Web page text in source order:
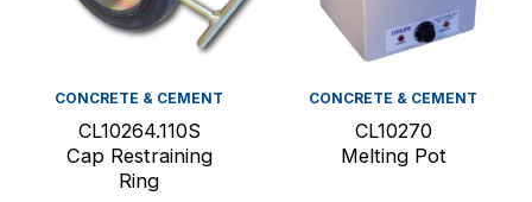
CONCRETE & CEMENT
CL10264.110S
Cap Restraining
Ring
CONCRETE & CEMENT
CL10270
Melting Pot